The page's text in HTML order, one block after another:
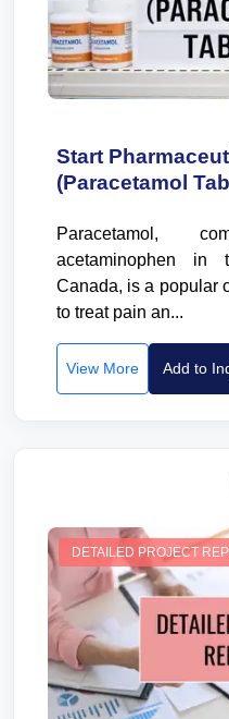
Start
(Paracetamol
Paracetamol,
acetaminophen in
Canada, is a popular
to treat pain an...
View More Add to
DETAILED PROJECT